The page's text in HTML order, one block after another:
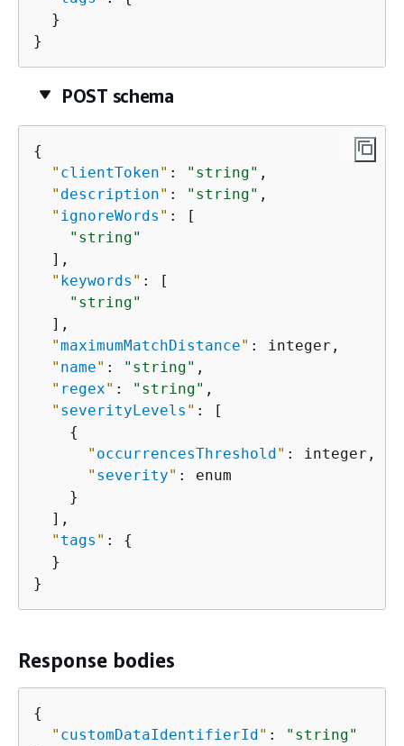
  }
}
POST schema
{
" clientToken" : "string" ,
" description" : "string" ,
" ignoreWords " : [
"string"
  ],
" keywords " : [
"string"
  ],
"maximumMatchDistance" : integer,
" name" : "string" ,
" regex" : "string" ,
" severityLevels " : [
{
" occurrencesThreshold" : integer,
" severity" : enum
    }
  ],
" tags " : {
  }
}
Response bodies
{
" customDataIdentifierId" :
"string"